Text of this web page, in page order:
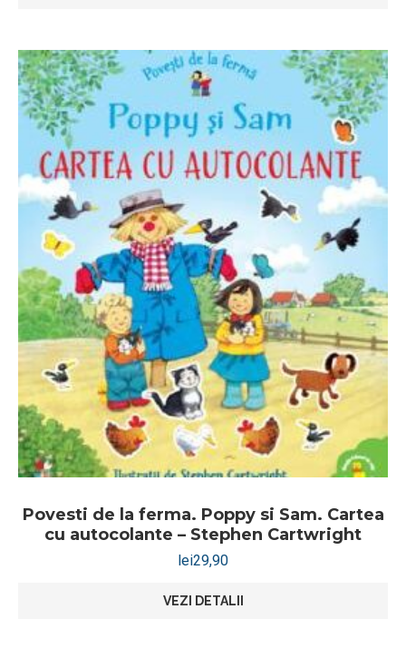
Povesti de la ferma. Poppy si Sam. Cartea
cu autocolante – Stephen Cartwright
lei29,90
VEZI DETALII